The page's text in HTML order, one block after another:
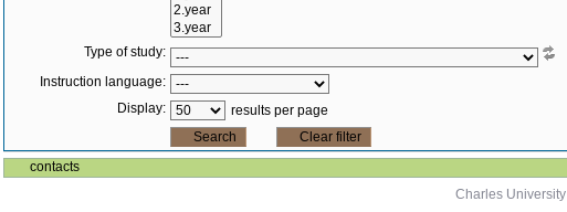
Type of study:
Instruction language:
Display:
results per page
contacts
Charles University